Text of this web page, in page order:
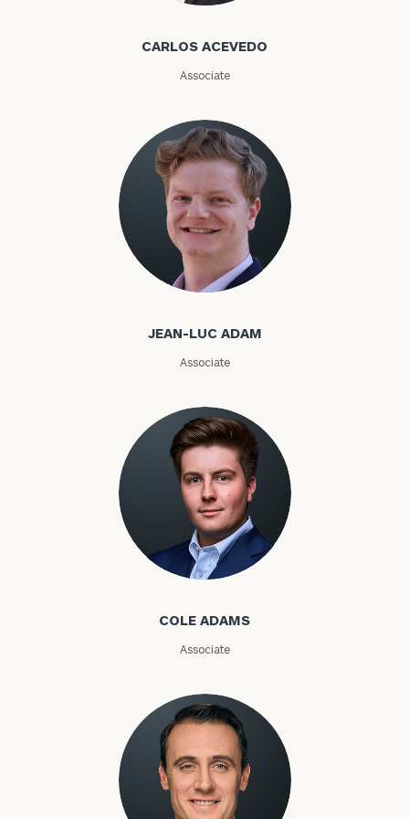
CARLOS ACEVEDO
Associate
Jean-Luc Adam
JEAN-LUC ADAM
Associate
Cole Adams
COLE ADAMS
Associate
Name
Name
Email
Phone
Number
ZIP
Investable
Message
(optional)
General
inquiries:
click here
Institutions
and non-